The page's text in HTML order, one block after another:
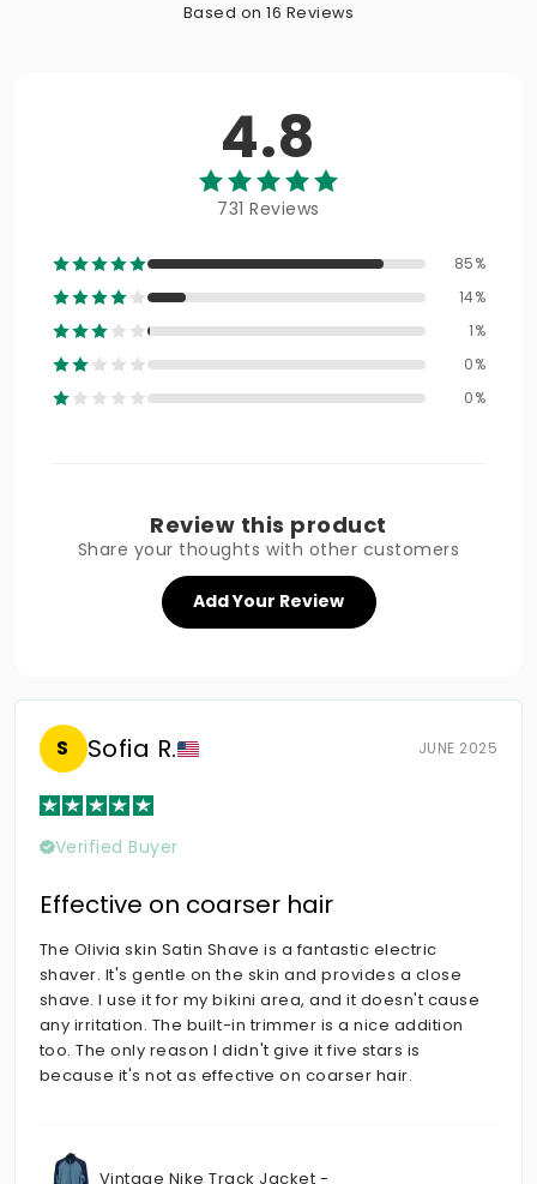
Based on 16 Reviews
4.8
731 Reviews
85%
14%
1%
0%
0%
Review this product
Share your thoughts with other customers
Add Your Review
S Sofia R. JUNE 2025
Verified Buyer
Effective on coarser hair
The Olivia skin Satin Shave is a fantastic electric
shaver. It's gentle on the skin and provides a close
shave. I use it for my bikini area, and it doesn't cause
any irritation. The built-in trimmer is a nice addition
too. The only reason I didn't give it five stars is
because it's not as effective on coarser hair.
Vintage Nike Track Jacket -